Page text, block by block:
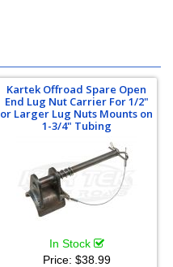
Kartek Offroad Spare Open
End Lug Nut Carrier For 1/2"
or Larger Lug Nuts Mounts on
1-3/4" Tubing
In Stock
Price: $38.99